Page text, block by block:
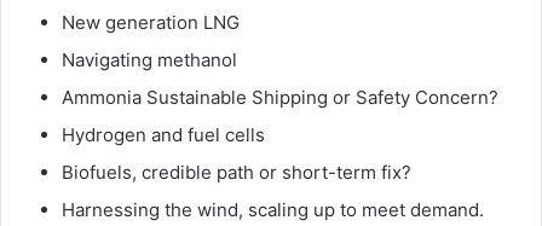
New generation LNG
Navigating methanol
Ammonia Sustainable Shipping or Safety Concern?
Hydrogen and fuel cells
Biofuels, credible path or short-term fix?
Harnessing the wind, scaling up to meet demand.